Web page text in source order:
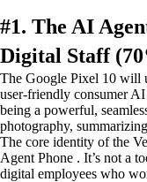
#1. The AI
Digital Staff
The Google Pixel 10 will
user-friendly consumer
being a powerful,
photography,
The core identity of the
Agent Phone . It’s not a
digital employees who